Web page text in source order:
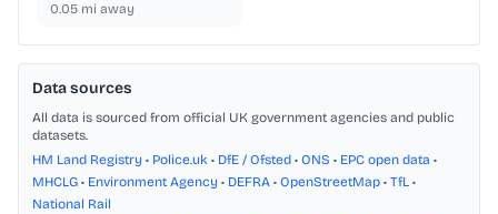
0.05 mi away
Data sources
All data is sourced from official UK government agencies and public
datasets.
HM Land Registry • Police.uk • DfE / Ofsted • ONS • EPC open data •
MHCLG • Environment Agency • DEFRA • OpenStreetMap • TfL •
National Rail